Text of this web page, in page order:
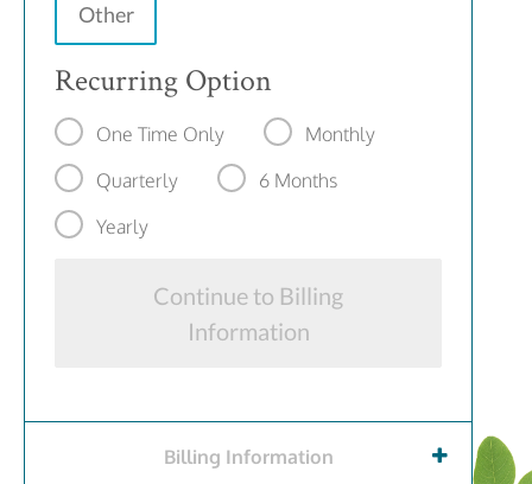
Other
Recurring Option
One Time Only
Monthly
Quarterly
6 Months
Yearly
Continue to Billing
Information
Billing Information